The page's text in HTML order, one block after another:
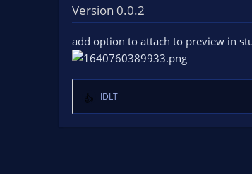
t
i
n
s
Version 0.0.2
add option to attach to preview in
R
e
a
IDLT